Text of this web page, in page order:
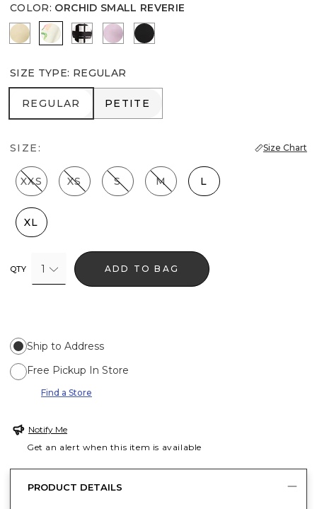
COLOR: ORCHID SMALL REVERIE
Butter Toast
Orchid Small Reverie
Brushed Plaid Bias Black
Lilac Bouquet
Black
SIZE TYPE: REGULAR
REGULAR
REGULAR PETITE
PETITE
SIZE: Size Chart
XXS XS S M L
XL
QTY 1 ADD TO BAG
Ship to Address
Free Pickup In Store
Find a Store
Notify Me
Get an alert when this item is available
PRODUCT DETAILS